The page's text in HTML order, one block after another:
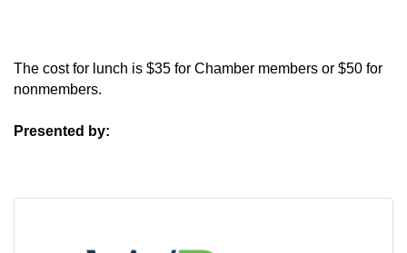
The cost for lunch is $35 for Chamber members or $50 for
nonmembers.
Presented by: